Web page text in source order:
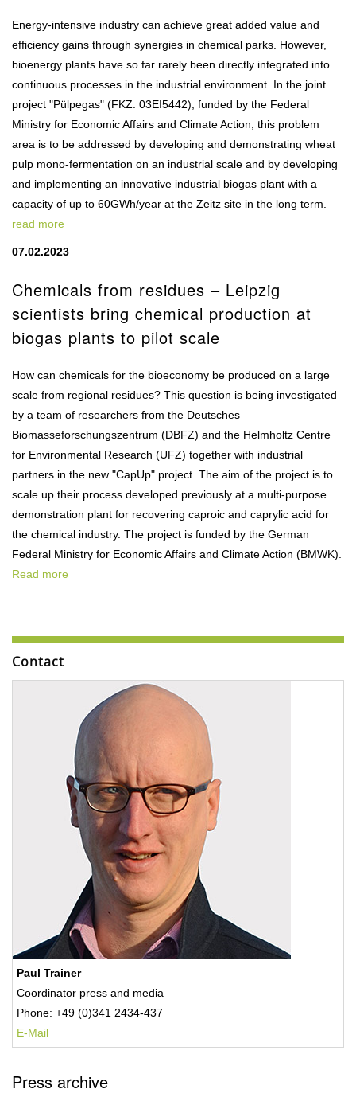
Energy-intensive industry can achieve great added value and
efficiency gains through synergies in chemical parks. However,
bioenergy plants have so far rarely been directly integrated into
continuous processes in the industrial environment. In the joint
project "Pülpegas" (FKZ: 03EI5442), funded by the Federal
Ministry for Economic Affairs and Climate Action, this problem
area is to be addressed by developing and demonstrating wheat
pulp mono-fermentation on an industrial scale and by developing
and implementing an innovative industrial biogas plant with a
capacity of up to 60GWh/year at the Zeitz site in the long term.
read more
07.02.2023
Chemicals from residues – Leipzig
scientists bring chemical production at
biogas plants to pilot scale
How can chemicals for the bioeconomy be produced on a large
scale from regional residues? This question is being investigated
by a team of researchers from the Deutsches
Biomasseforschungszentrum (DBFZ) and the Helmholtz Centre
for Environmental Research (UFZ) together with industrial
partners in the new "CapUp" project. The aim of the project is to
scale up their process developed previously at a multi-purpose
demonstration plant for recovering caproic and caprylic acid for
the chemical industry. The project is funded by the German
Federal Ministry for Economic Affairs and Climate Action (BMWK).
Read more
Contact
Paul Trainer
Coordinator press and media
Phone: +49 (0)341 2434-437
E-Mail
Press archive